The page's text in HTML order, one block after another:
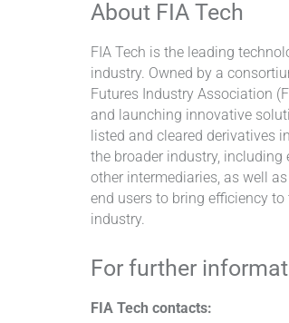
About FIA Tech
FIA Tech is the leading
industry. Owned by a
Futures Industry Association
and launching innovative
listed and cleared derivatives
the broader industry, including
other intermediaries, as well
end users to bring efficiency
industry.
For further
FIA Tech contacts: